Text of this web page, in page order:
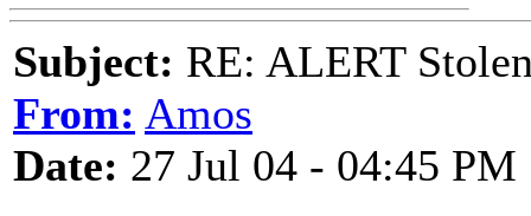
Subject: RE: ALERT
From: Amos
Date: 27 Jul 04 - 04:45 PM